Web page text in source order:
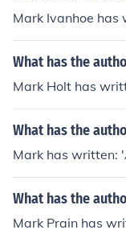
Mark Ivanhoe
What has the
Mark Holt has
What has the
Mark has written:
What has the
Mark Prain has